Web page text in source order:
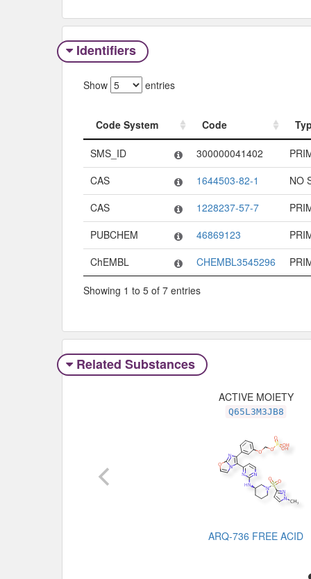
Identifiers
Show entries
Code System Code
Code System
SMS_ID 300000041402
CAS
1644503-82-1
NO
CAS
1228237-57-7
PUBCHEM
46869123
ChEMBL
CHEMBL3545296
Showing 1 to 5 of 7 entries
Related Substances
ACTIVE MOIETY
Q65L3M3JB8
ARQ-736 FREE ACID